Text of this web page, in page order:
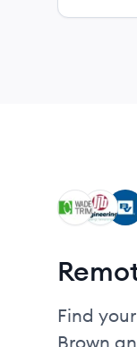
BV
LI
WT
Find
Brown